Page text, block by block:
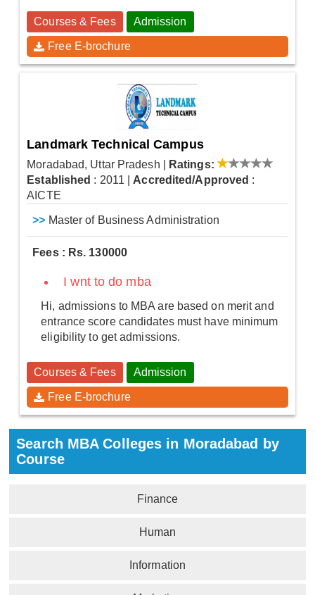
Courses & Fees Admission
Free E-brochure
Landmark Technical Campus
Moradabad, Uttar Pradesh
Ratings:
Established : 2011 Accredited/Approved :
AICTE
>> Master of Business Administration
Fees : Rs. 130000
I wnt to do mba
Hi, admissions to MBA are based on merit and
entrance score candidates must have minimum
eligibility to get admissions.
Courses & Fees Admission
Free E-brochure
Search MBA Colleges in Moradabad by
Course
Finance
Human
Information